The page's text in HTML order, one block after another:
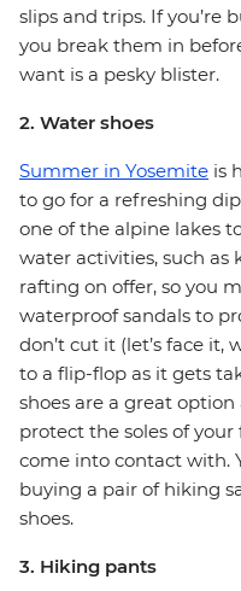
slips and trips. If you’re
you break them in
want is a pesky blister.
2. Water shoes
Summer in Yosemite is
to go for a refreshing
one of the alpine lakes
water activities, such
rafting on offer, so you
waterproof sandals to
don’t cut it (let’s face it,
to a flip-flop as it gets
shoes are a great
protect the soles of
come into contact with.
buying a pair of hiking
shoes.
3. Hiking pants